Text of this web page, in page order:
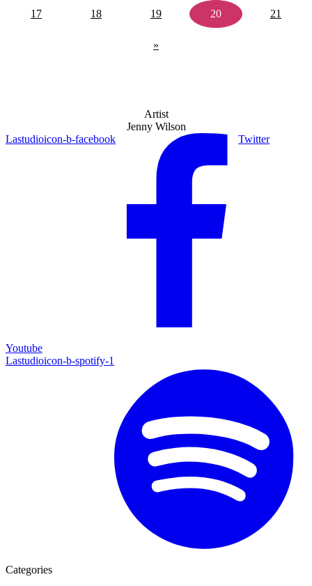
17 18 19 20 21
»
Artist
Jenny Wilson
Lastudioicon-b-facebook
Twitter
Youtube
Lastudioicon-b-spotify-1
Categories